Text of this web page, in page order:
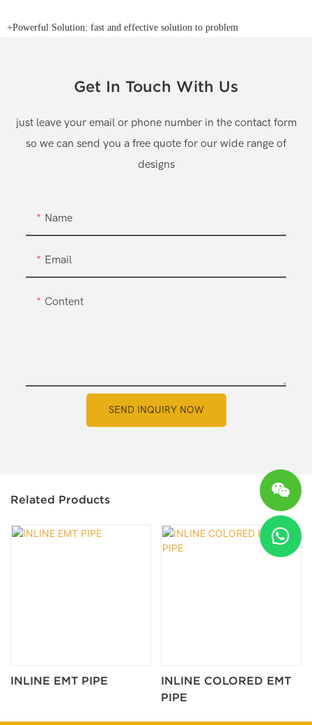
+Powerful Solution: fast and effective solution to problem
Get In Touch With Us
just leave your email or phone number in the contact form
so we can send you a free quote for our wide range of
designs
Name
Email
Content
SEND INQUIRY NOW
Related Products
INLINE EMT PIPE
INLINE COLORED EMT
PIPE